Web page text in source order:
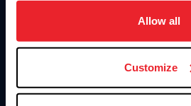
on your device to enhance site
usage, and improve member
more information.
Allow all
Customize
Information
Donate
US
Contact